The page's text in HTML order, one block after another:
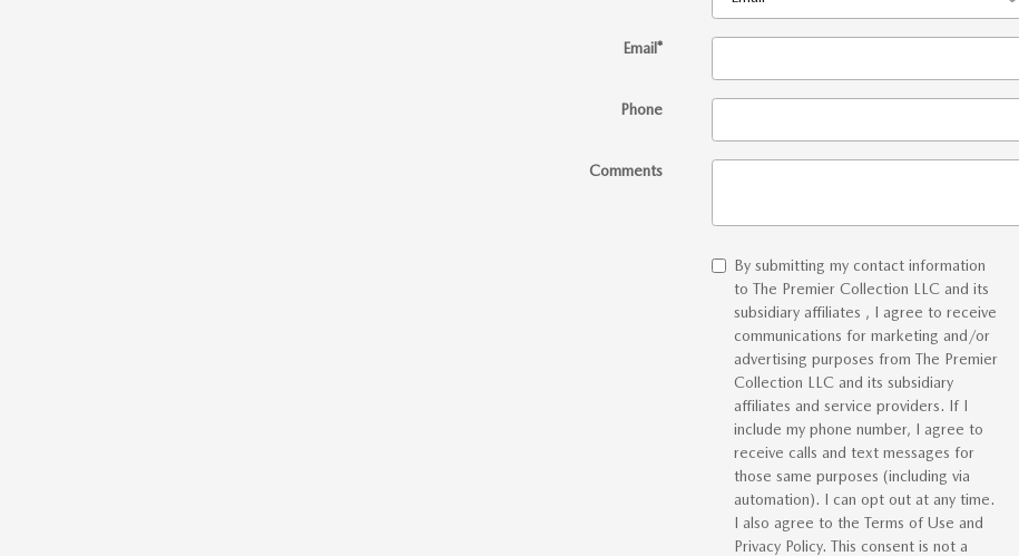
Email*
Phone
Comments
By submitting my contact information
to The Premier Collection LLC and its
subsidiary affiliates , I agree to receive
communications for marketing and/or
advertising purposes from The Premier
Collection LLC and its subsidiary
affiliates and service providers. If I
include my phone number, I agree to
receive calls and text messages for
those same purposes (including via
automation). I can opt out at any time.
I also agree to the Terms of Use and
Privacy Policy. This consent is not a